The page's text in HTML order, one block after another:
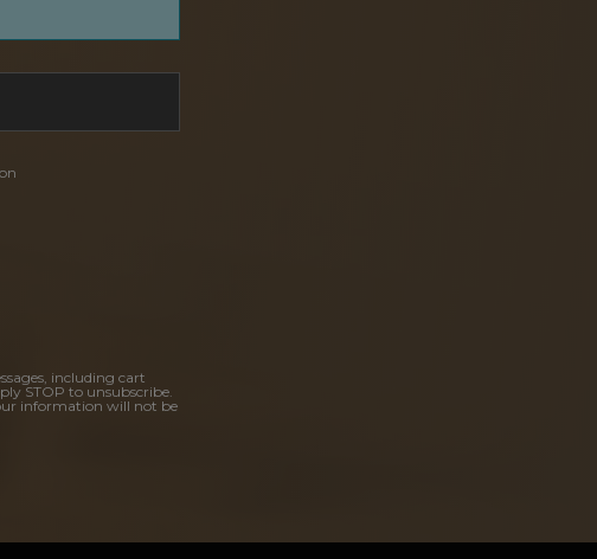
including cart
STOP to unsubscribe.
information will not be